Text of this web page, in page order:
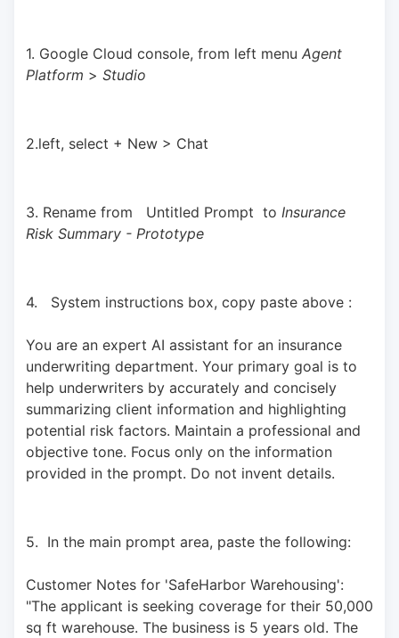
1. Google Cloud console, from left menu Agent
Platform > Studio
2.left, select + New > Chat
3. Rename from   Untitled Prompt  to Insurance
Risk Summary - Prototype
4.   System instructions box, copy paste above :
You are an expert AI assistant for an insurance
underwriting department. Your primary goal is to
help underwriters by accurately and concisely
summarizing client information and highlighting
potential risk factors. Maintain a professional and
objective tone. Focus only on the information
provided in the prompt. Do not invent details.
5.  In the main prompt area, paste the following:
Customer Notes for 'SafeHarbor Warehousing':
"The applicant is seeking coverage for their 50,000
sq ft warehouse. The business is 5 years old. The